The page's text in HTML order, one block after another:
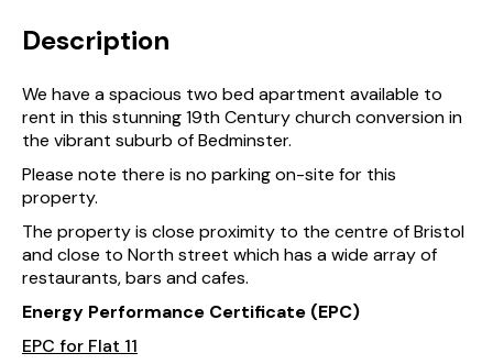
Description
We have a spacious two bed apartment available to
rent in this stunning 19th Century church conversion in
the vibrant suburb of Bedminster.
Please note there is no parking on-site for this
property.
The property is close proximity to the centre of Bristol
and close to North street which has a wide array of
restaurants, bars and cafes.
Energy Performance Certificate (EPC)
EPC for Flat 11